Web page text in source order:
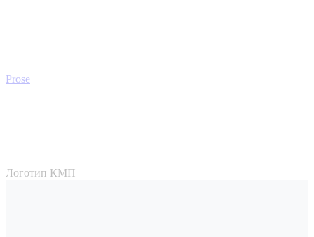
Prose
Логотип КМП